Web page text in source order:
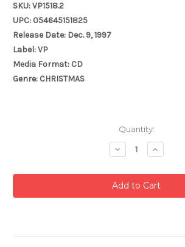
SKU: VP1518.2
UPC: 054645151825
Release Date: Dec. 9, 1997
Label: VP
Media Format: CD
Genre: CHRISTMAS
Quantity:
Decrease
Quantity:
Increase
Quantity: